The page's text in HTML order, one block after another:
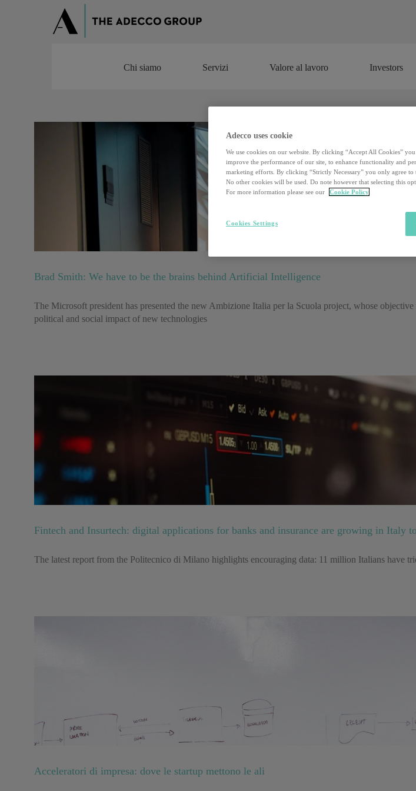
Chi siamo
Chi siamo Servizi Valore al lavoro Investors
Brad Smith: We have to be the brains behind Artificial Intelligence
The Microsoft president has presented the new Ambizione Italia per la Scuola project, whose
political and social impact of new technologies
Fintech and Insurtech: digital applications for banks and insurance are growing in Italy
The latest report from the Politecnico di Milano highlights encouraging data: 11 million Italians have
Acceleratori di impresa: dove le startup mettono le ali
Adecco uses cookie
We use cookies on our website. By clicking “Accept All Cookies”
improve the performance of our site, to enhance functionality and
marketing efforts. By clicking “Strictly Necessary” you only agree
No other cookies will be used. Do note however that selecting this
For more information please see our
Cookie Policy
Cookies Settings